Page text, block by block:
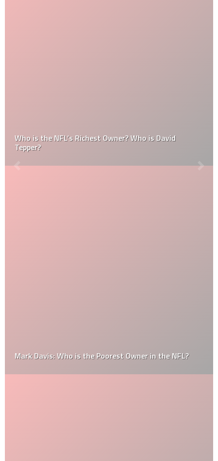
Who is the NFL’s Richest Owner? Who is David
Tepper?
Mark Davis: Who is the Poorest Owner in the NFL?